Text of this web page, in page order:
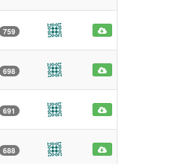
759
698
691
688